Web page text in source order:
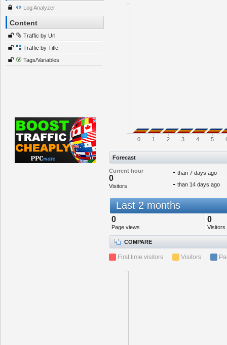
Log Analyzer
Content
Traffic by Url
Traffic by Title
Tags/Variables
0 1 2 3 4 5
Forecast
Current hour
0
Visitors
- than 7 days ago
- than 14 days ago
Last 2 months
0
Page views
0
Visitors
COMPARE
First time visitors Visitors